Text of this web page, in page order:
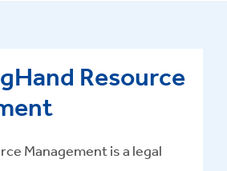
Resource
Management is a legal